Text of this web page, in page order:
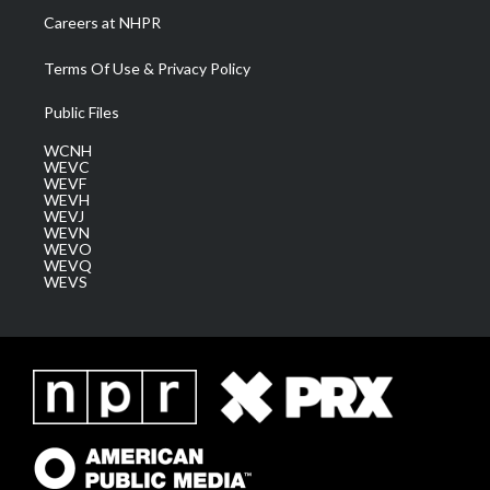
Careers at NHPR
Terms Of Use & Privacy Policy
Public Files
WCNH
WEVC
WEVF
WEVH
WEVJ
WEVN
WEVO
WEVQ
WEVS